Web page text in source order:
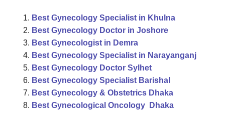
Best Gynecology Specialist in Khulna
Best Gynecology Doctor in Joshore
Best Gynecologist in Demra
Best Gynecology Specialist in Narayanganj
Best Gynecology Doctor Sylhet
Best Gynecology Specialist Barishal
Best Gynecology & Obstetrics Dhaka
Best Gynecological Oncology Dhaka